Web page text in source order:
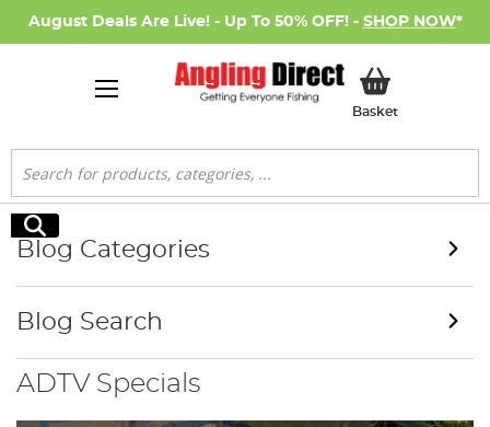
August Deals Are Live! - Up To 50% OFF! - SHOP NOW*
BasketMy Basket
Search
Search
ADTV Specials
Blog Categories
Blog Search